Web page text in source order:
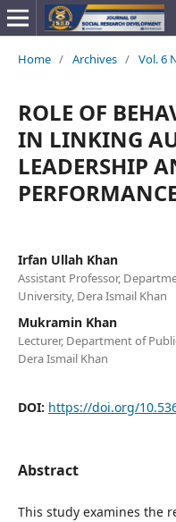
Home / Archives / Vol. 6
ROLE OF
IN LINKING
LEADERSHIP
Irfan Ullah Khan
Assistant Professor,
University, Dera Ismail Khan
Mukramin Khan
Lecturer, Department of
Dera Ismail Khan
DOI: https://doi.org/
Abstract
This study examines the